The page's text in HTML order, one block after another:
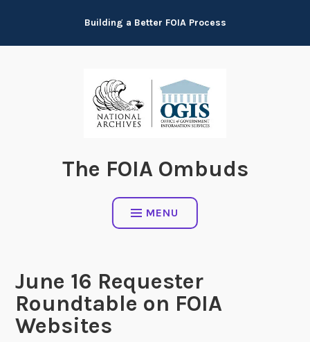
content
Building a Better FOIA Process
The FOIA Ombuds
MENU
June 16 Requester
Roundtable on FOIA
Websites